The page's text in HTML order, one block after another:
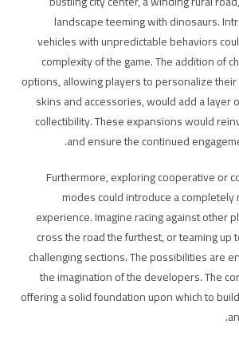
landscape teeming with dinosaurs.
vehicles with unpredictable behaviors
complexity of the game. The addition of
options, allowing players to personalize
skins and accessories, would add a layer
collectibility. These expansions would
and ensure the continued
Furthermore, exploring cooperative or
modes could introduce a
experience. Imagine racing against other
cross the road the furthest, or teaming up
challenging sections. The possibilities are
the imagination of the developers. The
offering a solid foundation upon which to